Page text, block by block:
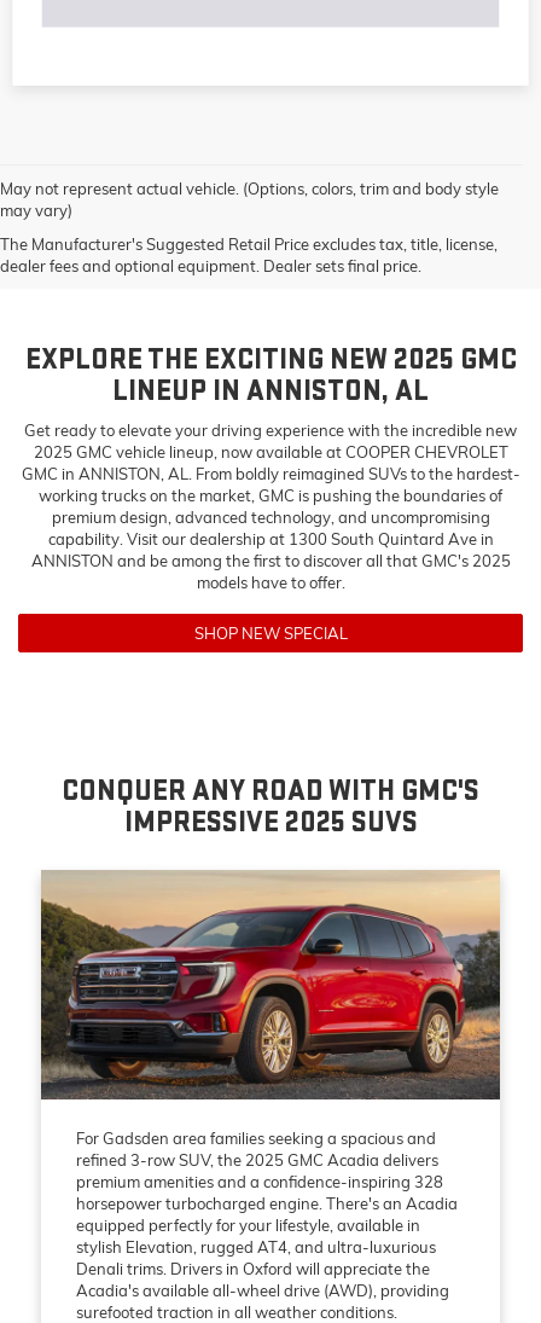
May not represent actual vehicle. (Options, colors, trim and body style
may vary)
The Manufacturer's Suggested Retail Price excludes tax, title, license,
dealer fees and optional equipment. Dealer sets final price.
EXPLORE THE EXCITING NEW 2025 GMC
LINEUP IN ANNISTON, AL
Get ready to elevate your driving experience with the incredible new
2025 GMC vehicle lineup, now available at COOPER CHEVROLET
GMC in ANNISTON, AL. From boldly reimagined SUVs to the hardest-
working trucks on the market, GMC is pushing the boundaries of
premium design, advanced technology, and uncompromising
capability. Visit our dealership at 1300 South Quintard Ave in
ANNISTON and be among the first to discover all that GMC's 2025
models have to offer.
SHOP NEW SPECIAL
CONQUER ANY ROAD WITH GMC'S
IMPRESSIVE 2025 SUVS
For Gadsden area families seeking a spacious and
refined 3-row SUV, the 2025 GMC Acadia delivers
premium amenities and a confidence-inspiring 328
horsepower turbocharged engine. There's an Acadia
equipped perfectly for your lifestyle, available in
stylish Elevation, rugged AT4, and ultra-luxurious
Denali trims. Drivers in Oxford will appreciate the
Acadia's available all-wheel drive (AWD), providing
surefooted traction in all weather conditions.